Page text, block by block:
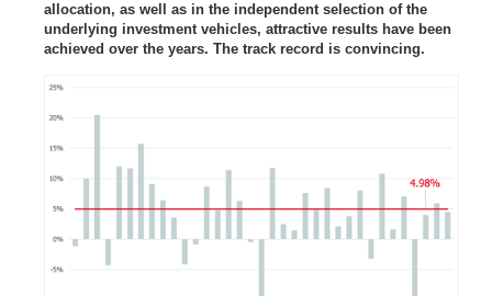
allocation, as well as in the independent selection of the
underlying investment vehicles, attractive results have been
achieved over the years. The track record is convincing.